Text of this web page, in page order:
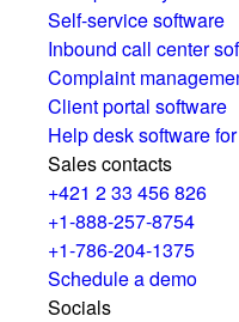
Self-service software
Inbound call center
Complaint
Client portal software
Help desk software
Sales contacts
+421 2 33 456 826
+1-888-257-8754
+1-786-204-1375
Schedule a demo
Socials